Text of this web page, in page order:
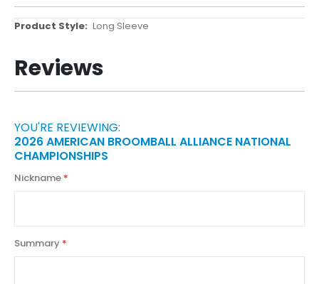
More
Long Sleeve
Reviews
YOU'RE REVIEWING:
2026 AMERICAN BROOMBALL ALLIANCE NATIONAL
CHAMPIONSHIPS
Nickname
Summary